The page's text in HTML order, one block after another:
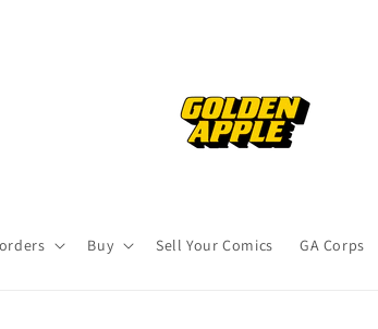
Buy Sell Your Comics GA Corps